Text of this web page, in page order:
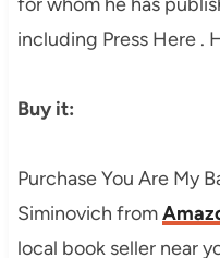
including Press Here .
Buy it:
Purchase You Are My
Siminovich from
local book seller near